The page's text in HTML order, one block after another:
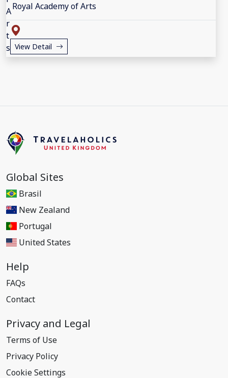
Royal Academy of Arts
View Detail
Global Sites
Brasil
New Zealand
Portugal
United States
Help
FAQs
Contact
Privacy and Legal
Terms of Use
Privacy Policy
Cookie Settings